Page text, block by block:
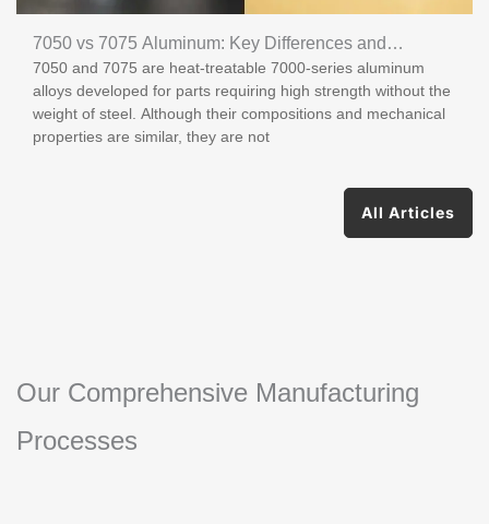
7050 vs 7075 Aluminum: Key Differences and
Applications
7050 and 7075 are heat-treatable 7000-series aluminum
alloys developed for parts requiring high strength without the
weight of steel. Although their compositions and mechanical
properties are similar, they are not
All Articles
Our Comprehensive Manufacturing
Processes